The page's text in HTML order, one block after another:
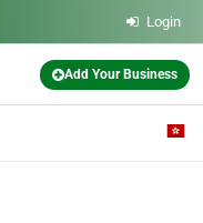
Login
Add Your Business